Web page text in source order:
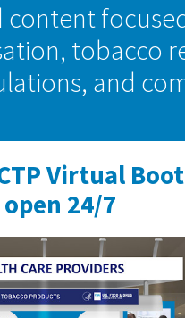
content
tobacco
and
Virtual
open 24/7